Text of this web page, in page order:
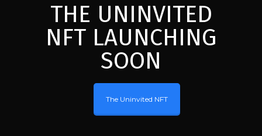
THE UNINVITED
NFT LAUNCHING
SOON
The Uninvited NFT